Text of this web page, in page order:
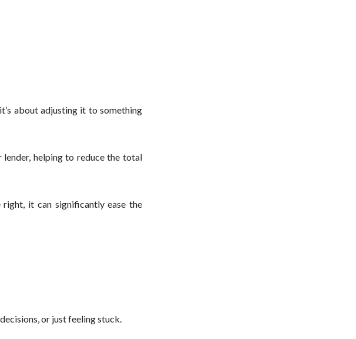
about adjusting it to something
helping to reduce the total
it can significantly ease the
or just feeling stuck.